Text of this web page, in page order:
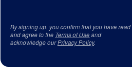
By signing up, you confirm that you have read
and agree to the Terms of Useand
acknowledge ourPrivacy Policy.